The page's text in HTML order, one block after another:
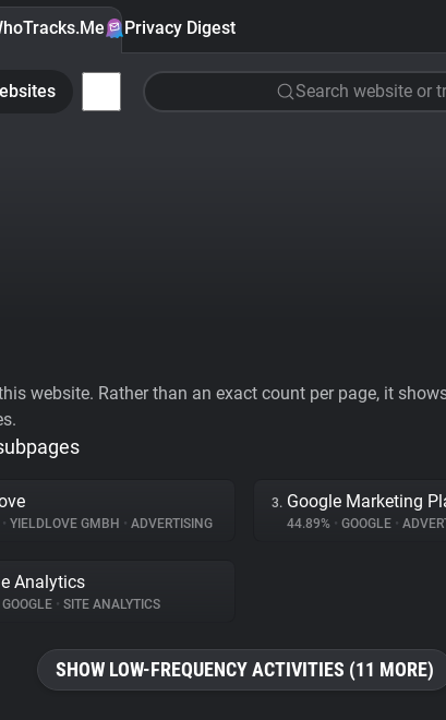
Privacy Digest
Search website or
website. Rather than an exact count per page, it
• YIELDLOVE GMBH • ADVERTISING
3. Google Marketing
44.89% • GOOGLE •
Analytics
GOOGLE • SITE ANALYTICS
SHOW LOW-FREQUENCY ACTIVITIES (11 MORE)